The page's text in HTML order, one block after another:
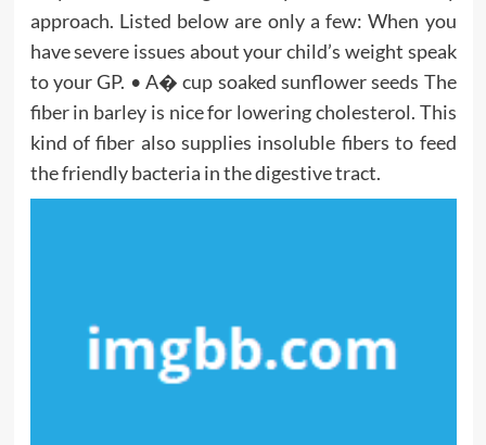
approach. Listed below are only a few: When you
have severe issues about your child’s weight speak
to your GP. • A� cup soaked sunflower seeds The
fiber in barley is nice for lowering cholesterol. This
kind of fiber also supplies insoluble fibers to feed
the friendly bacteria in the digestive tract.